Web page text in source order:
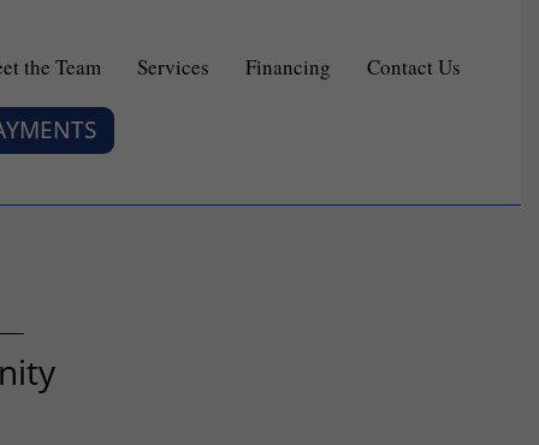
the Team Services Financing Contact Us